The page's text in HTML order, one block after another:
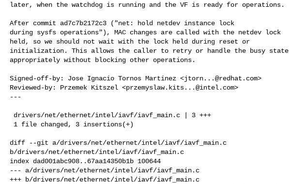
later, when the watchdog is running and the VF is ready for operations.
After commit ad7c7b2172c3 ("net: hold netdev instance lock
during sysfs operations"), MAC changes are called with the netdev lock
held, so we should not wait with the lock held during reset or
initialization. This allows the caller to retry or handle the busy state
appropriately without blocking other operations.
Signed-off-by: Jose Ignacio Tornos Martinez <jtorn...@redhat.com>
Reviewed-by: Przemek Kitszel <przemyslaw.kits...@intel.com>
---
diff --git a/drivers/net/ethernet/intel/iavf/iavf_main.c
b/drivers/net/ethernet/intel/iavf/iavf_main.c
index dad001abc908..67aa14350b1b 100644
--- a/drivers/net/ethernet/intel/iavf/iavf_main.c
+++ b/drivers/net/ethernet/intel/iavf/iavf_main.c